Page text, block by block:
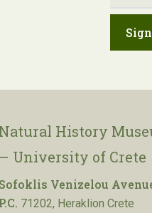
Natural History
– University of Crete
Sofoklis Venizelou
P.C. 71202, Heraklion Crete